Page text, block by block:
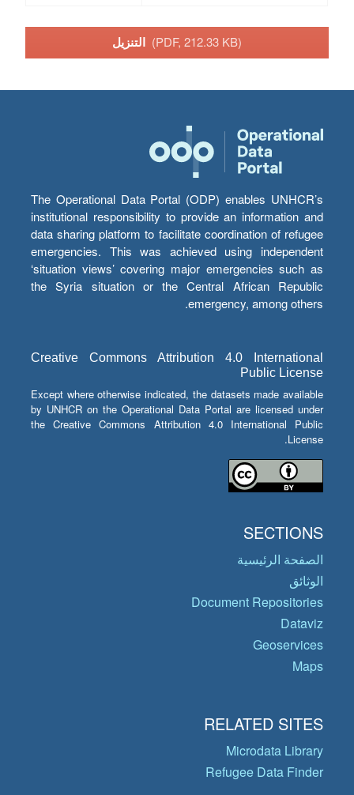
(PDF, 212.33 KB)
The Operational Data Portal (ODP) enables UNHCR’s
institutional responsibility to provide an information and
data sharing platform to facilitate coordination of refugee
emergencies. This was achieved using independent
‘situation views’ covering major emergencies such as
the Syria situation or the Central African Republic
emergency, among others.
Creative Commons Attribution 4.0 International
Public License
Except where otherwise indicated, the datasets made available
by UNHCR on the Operational Data Portal are licensed under
the Creative Commons Attribution 4.0 International Public
License.
SECTIONS
الصفحة الرئيسية
الوثائق
Document Repositories
Dataviz
Geoservices
Maps
RELATED SITES
Microdata Library
Refugee Data Finder